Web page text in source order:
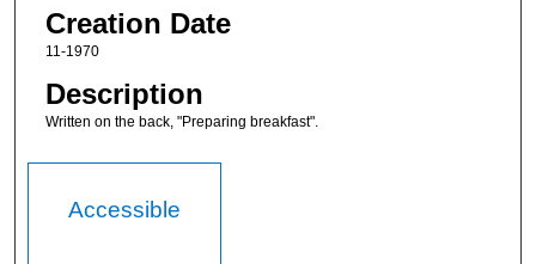
Creation Date
11-1970
Description
Written on the back, "Preparing breakfast".
Accessible